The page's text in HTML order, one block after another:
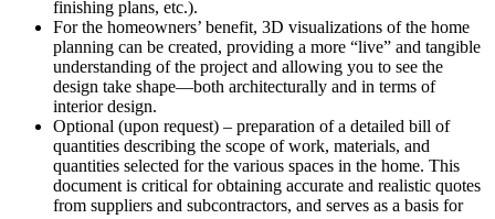
finishing plans, etc.).
For the homeowners’ benefit, 3D visualizations of the home
planning can be created, providing a more “live” and tangible
understanding of the project and allowing you to see the
design take shape—both architecturally and in terms of
interior design.
Optional (upon request) – preparation of a detailed bill of
quantities describing the scope of work, materials, and
quantities selected for the various spaces in the home. This
document is critical for obtaining accurate and realistic quotes
from suppliers and subcontractors, and serves as a basis for